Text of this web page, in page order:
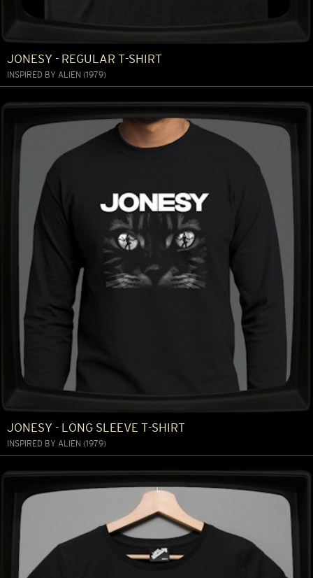
JONESY - REGULAR T-SHIRT
INSPIRED BY ALIEN (1979)
JONESY - LONG SLEEVE T-SHIRT
INSPIRED BY ALIEN (1979)